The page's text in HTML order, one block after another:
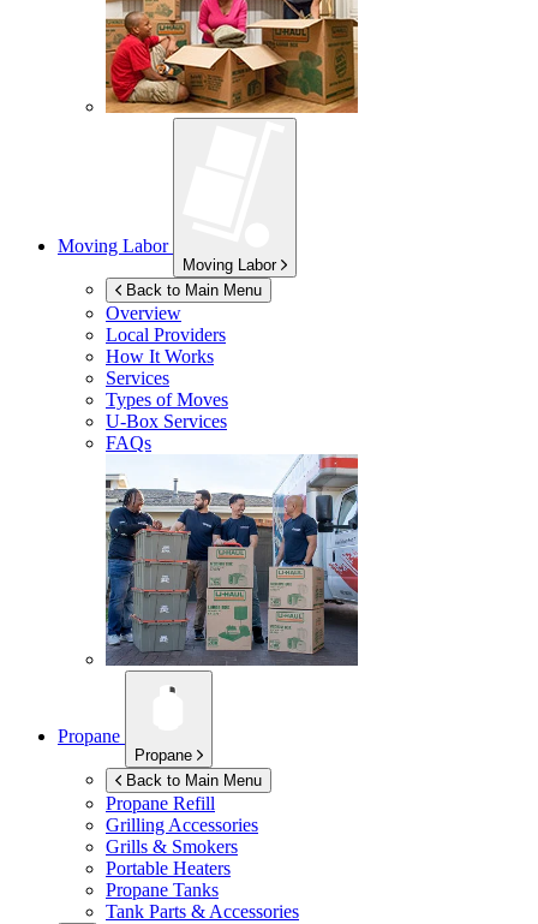
Moving Labor
Moving Labor
Back to Main Menu
Overview
Local Providers
How It Works
Services
Types of Moves
U-Box Services
FAQs
Propane
Propane
Back to Main Menu
Propane Refill
Grilling Accessories
Grills & Smokers
Portable Heaters
Propane Tanks
Tank Parts & Accessories